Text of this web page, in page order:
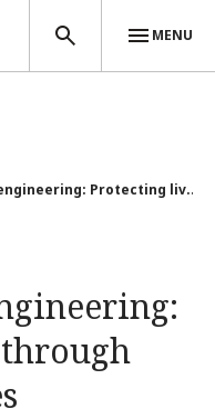
MENU
Protecting liv...